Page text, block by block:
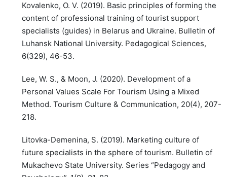
Kovalenko, O. V. (2019). Basic principles of forming the
content of professional training of tourist support
specialists (guides) in Belarus and Ukraine. Bulletin of
Luhansk National University. Pedagogical Sciences,
6(329), 46-53.
Lee, W. S., & Moon, J. (2020). Development of a
Personal Values Scale For Tourism Using a Mixed
Method. Tourism Culture & Communication, 20(4), 207-
218.
Litovka-Demenina, S. (2019). Marketing culture of
future specialists in the sphere of tourism. Bulletin of
Mukachevo State University. Series “Pedagogy and